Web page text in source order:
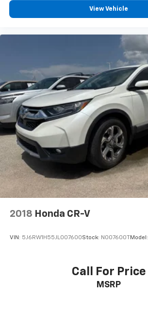
View Vehicle
2018 Honda CR-V
VIN: 5J6RW1H55JL007600Stock: N007600T Model:
Call For Price
MSRP